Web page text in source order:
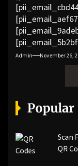
Admin November 26,
Popular
Scan
QR